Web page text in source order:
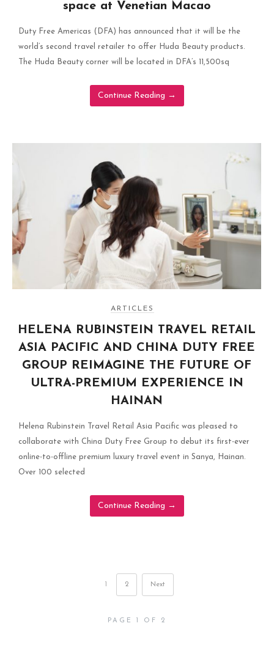
space at Venetian Macao
Duty Free Americas (DFA) has announced that it will be the
world’s second travel retailer to offer Huda Beauty products.
The Huda Beauty corner will be located in DFA’s 11,500sq
Continue Reading →
ARTICLES
HELENA RUBINSTEIN TRAVEL RETAIL
ASIA PACIFIC AND CHINA DUTY FREE
GROUP REIMAGINE THE FUTURE OF
ULTRA-PREMIUM EXPERIENCE IN
HAINAN
Helena Rubinstein Travel Retail Asia Pacific was pleased to
collaborate with China Duty Free Group to debut its first-ever
online-to-offline premium luxury travel event in Sanya, Hainan.
Over 100 selected
Continue Reading →
2 Next
PAGE 1 OF 2